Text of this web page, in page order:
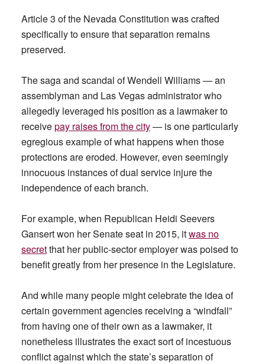
Article 3 of the Nevada Constitution was crafted
specifically to ensure that separation remains
preserved.
The saga and scandal of Wendell Williams — an
assemblyman and Las Vegas administrator who
allegedly leveraged his position as a lawmaker to
receivepay raises from the city— is one particularly
egregious example of what happens when those
protections are eroded. However, even seemingly
innocuous instances of dual service injure the
independence of each branch.
For example, when Republican Heidi Seevers
Gansert won her Senate seat in 2015, itwas no
secretthat her public-sector employer was poised to
benefit greatly from her presence in the Legislature.
And while many people might celebrate the idea of
certain government agencies receiving a “windfall”
from having one of their own as a lawmaker, it
nonetheless illustrates the exact sort of incestuous
conflict against which the state’s separation of